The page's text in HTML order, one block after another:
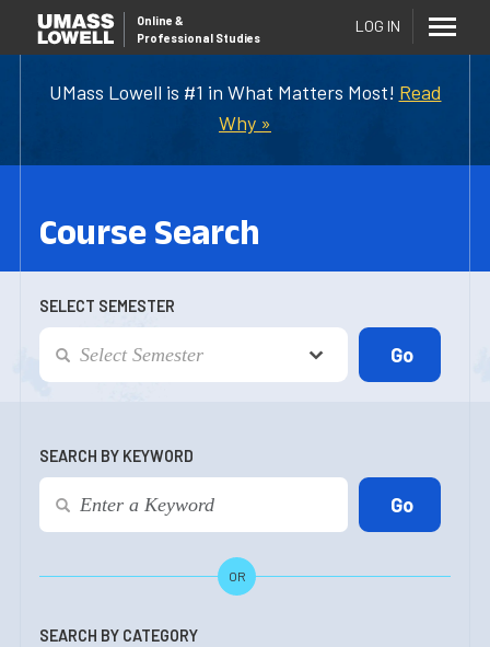
UMass Lowell is #1 in What Matters Most! Read
Why »
Online &
Professional Studies
LOG IN
Course Search
SELECT SEMESTER
SEARCH BY KEYWORD
OR
SEARCH BY CATEGORY